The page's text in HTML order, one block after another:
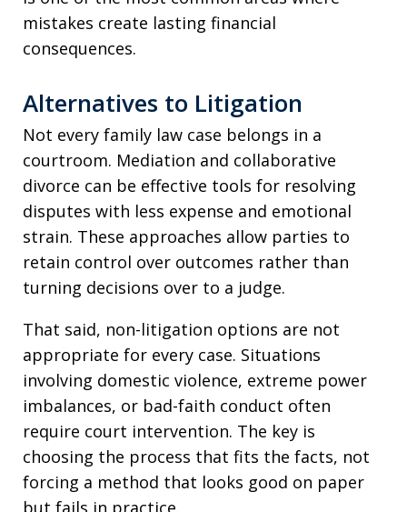
mistakes create lasting financial
consequences.
Alternatives to Litigation
Not every family law case belongs in a
courtroom. Mediation and collaborative
divorce can be effective tools for resolving
disputes with less expense and emotional
strain. These approaches allow parties to
retain control over outcomes rather than
turning decisions over to a judge.
That said, non-litigation options are not
appropriate for every case. Situations
involving domestic violence, extreme power
imbalances, or bad-faith conduct often
require court intervention. The key is
choosing the process that fits the facts, not
forcing a method that looks good on paper
but fails in practice.